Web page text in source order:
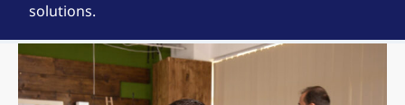
solutions.